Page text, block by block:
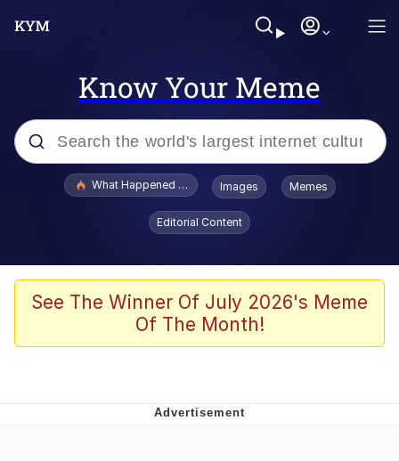
Know Your Meme
Popular searches
Evelyn Smith Smiling /
Evelynsmithhhhh Stare
Memes
Shakira On the Computer
What Happened To Toadsworth / Toadsworth Is Dead
Images Memes
Editorial Content
See The Winner Of July 2026's Meme
Of The Month!